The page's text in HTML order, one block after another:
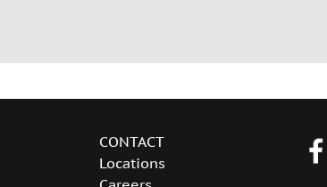
CONTACT
Locations